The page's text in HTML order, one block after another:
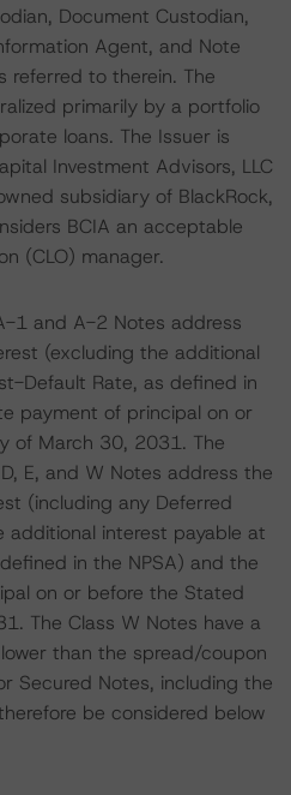
Document Custodian,
Agent, and Note
referred to therein. The
primarily by a portfolio
loans. The Issuer is
Investment Advisors, LLC
subsidiary of BlackRock,
BCIA an acceptable
(CLO) manager.
1 and A-2 Notes address
(excluding the additional
Default Rate, as defined in
payment of principal on or
of March 30, 2031. The
E, and W Notes address the
(including any Deferred
interest payable at
in the NPSA) and the
on or before the Stated
The Class W Notes have a
than the spread/coupon
Secured Notes, including the
be considered below